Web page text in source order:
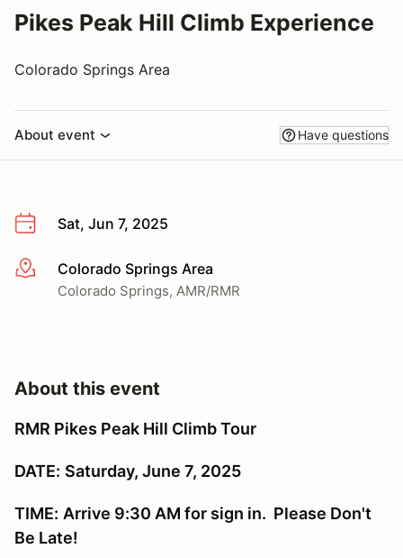
Pikes Peak Hill Climb Experience
Colorado Springs Area
About event Have questions
Sat, Jun 7, 2025
More infoColorado Springs Area
Colorado Springs, AMR/RMR
About this event
RMR Pikes Peak Hill Climb Tour
DATE: Saturday, June 7, 2025
TIME: Arrive 9:30 AM for sign in. Please Don't
Be Late!